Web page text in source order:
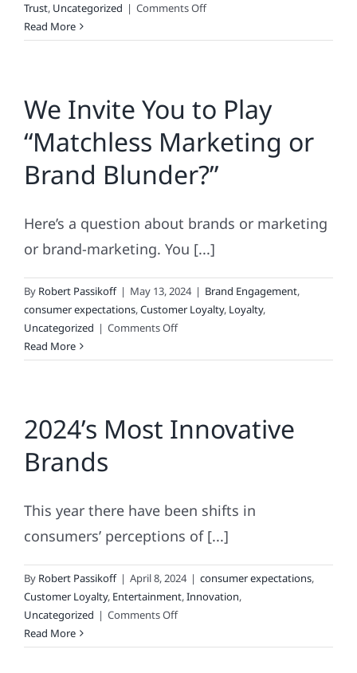
Trust, Uncategorized | Comments Offon
Consumers
Read More
We Invite You to Play
“Matchless Marketing or
Brand Blunder?”
Here’s a question about brands or marketing
or brand-marketing. You [...]
By Robert Passikoff | May 13, 2024 | Brand Engagement,
consumer expectations,Customer Loyalty, Loyalty,
Uncategorized | Comments Offon
Invite
Play
“Matchless
Blunder?”
Read More
2024’s Most Innovative
Brands
This year there have been shifts in
consumers’ perceptions of [...]
By Robert Passikoff | April 8, 2024 | consumer expectations,
Customer Loyalty, Entertainment,Innovation,
Uncategorized | Comments Offon
Most
Read More